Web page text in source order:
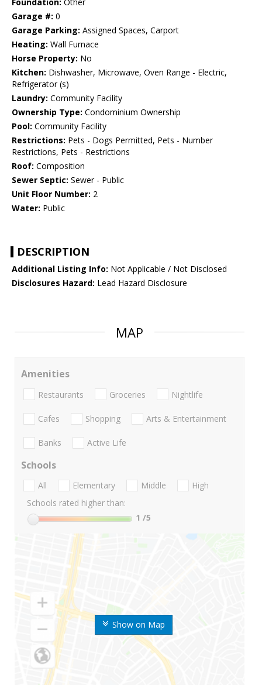
Foundation: Other
Garage #: 0
Garage Parking: Assigned Spaces, Carport
Heating: Wall Furnace
Horse Property: No
Kitchen: Dishwasher, Microwave, Oven Range - Electric,
Refrigerator (s)
Laundry: Community Facility
Ownership Type: Condominium Ownership
Pool: Community Facility
Restrictions: Pets - Dogs Permitted, Pets - Number
Restrictions, Pets - Restrictions
Roof: Composition
Sewer Septic: Sewer - Public
Unit Floor Number: 2
Water: Public
DESCRIPTION
Additional Listing Info: Not Applicable / Not Disclosed
Disclosures Hazard: Lead Hazard Disclosure
MAP
Show on Map
Amenities
Restaurants Groceries Nightlife
Cafes Shopping Arts & Entertainment
Banks Active Life
Schools
All Elementary Middle
High
Schools rated higher than:
1 /5